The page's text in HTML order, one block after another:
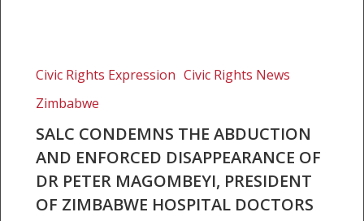
condemns
abduction
enforced
disappearance
Civic Rights Expression Civic Rights News
Zimbabwe
SALC CONDEMNS THE ABDUCTION
AND ENFORCED DISAPPEARANCE OF
DR PETER MAGOMBEYI, PRESIDENT
OF ZIMBABWE HOSPITAL DOCTORS